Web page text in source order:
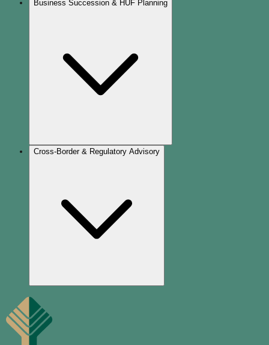
Business Succession & HUF Planning
Cross-Border & Regulatory Advisory